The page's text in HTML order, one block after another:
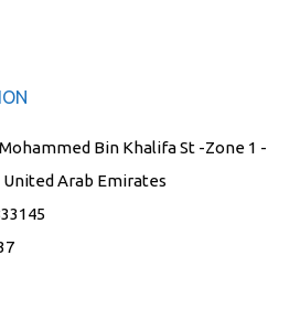
Bin Khalifa St -Zone 1 -
United Arab Emirates